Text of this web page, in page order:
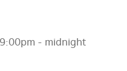
- midnight